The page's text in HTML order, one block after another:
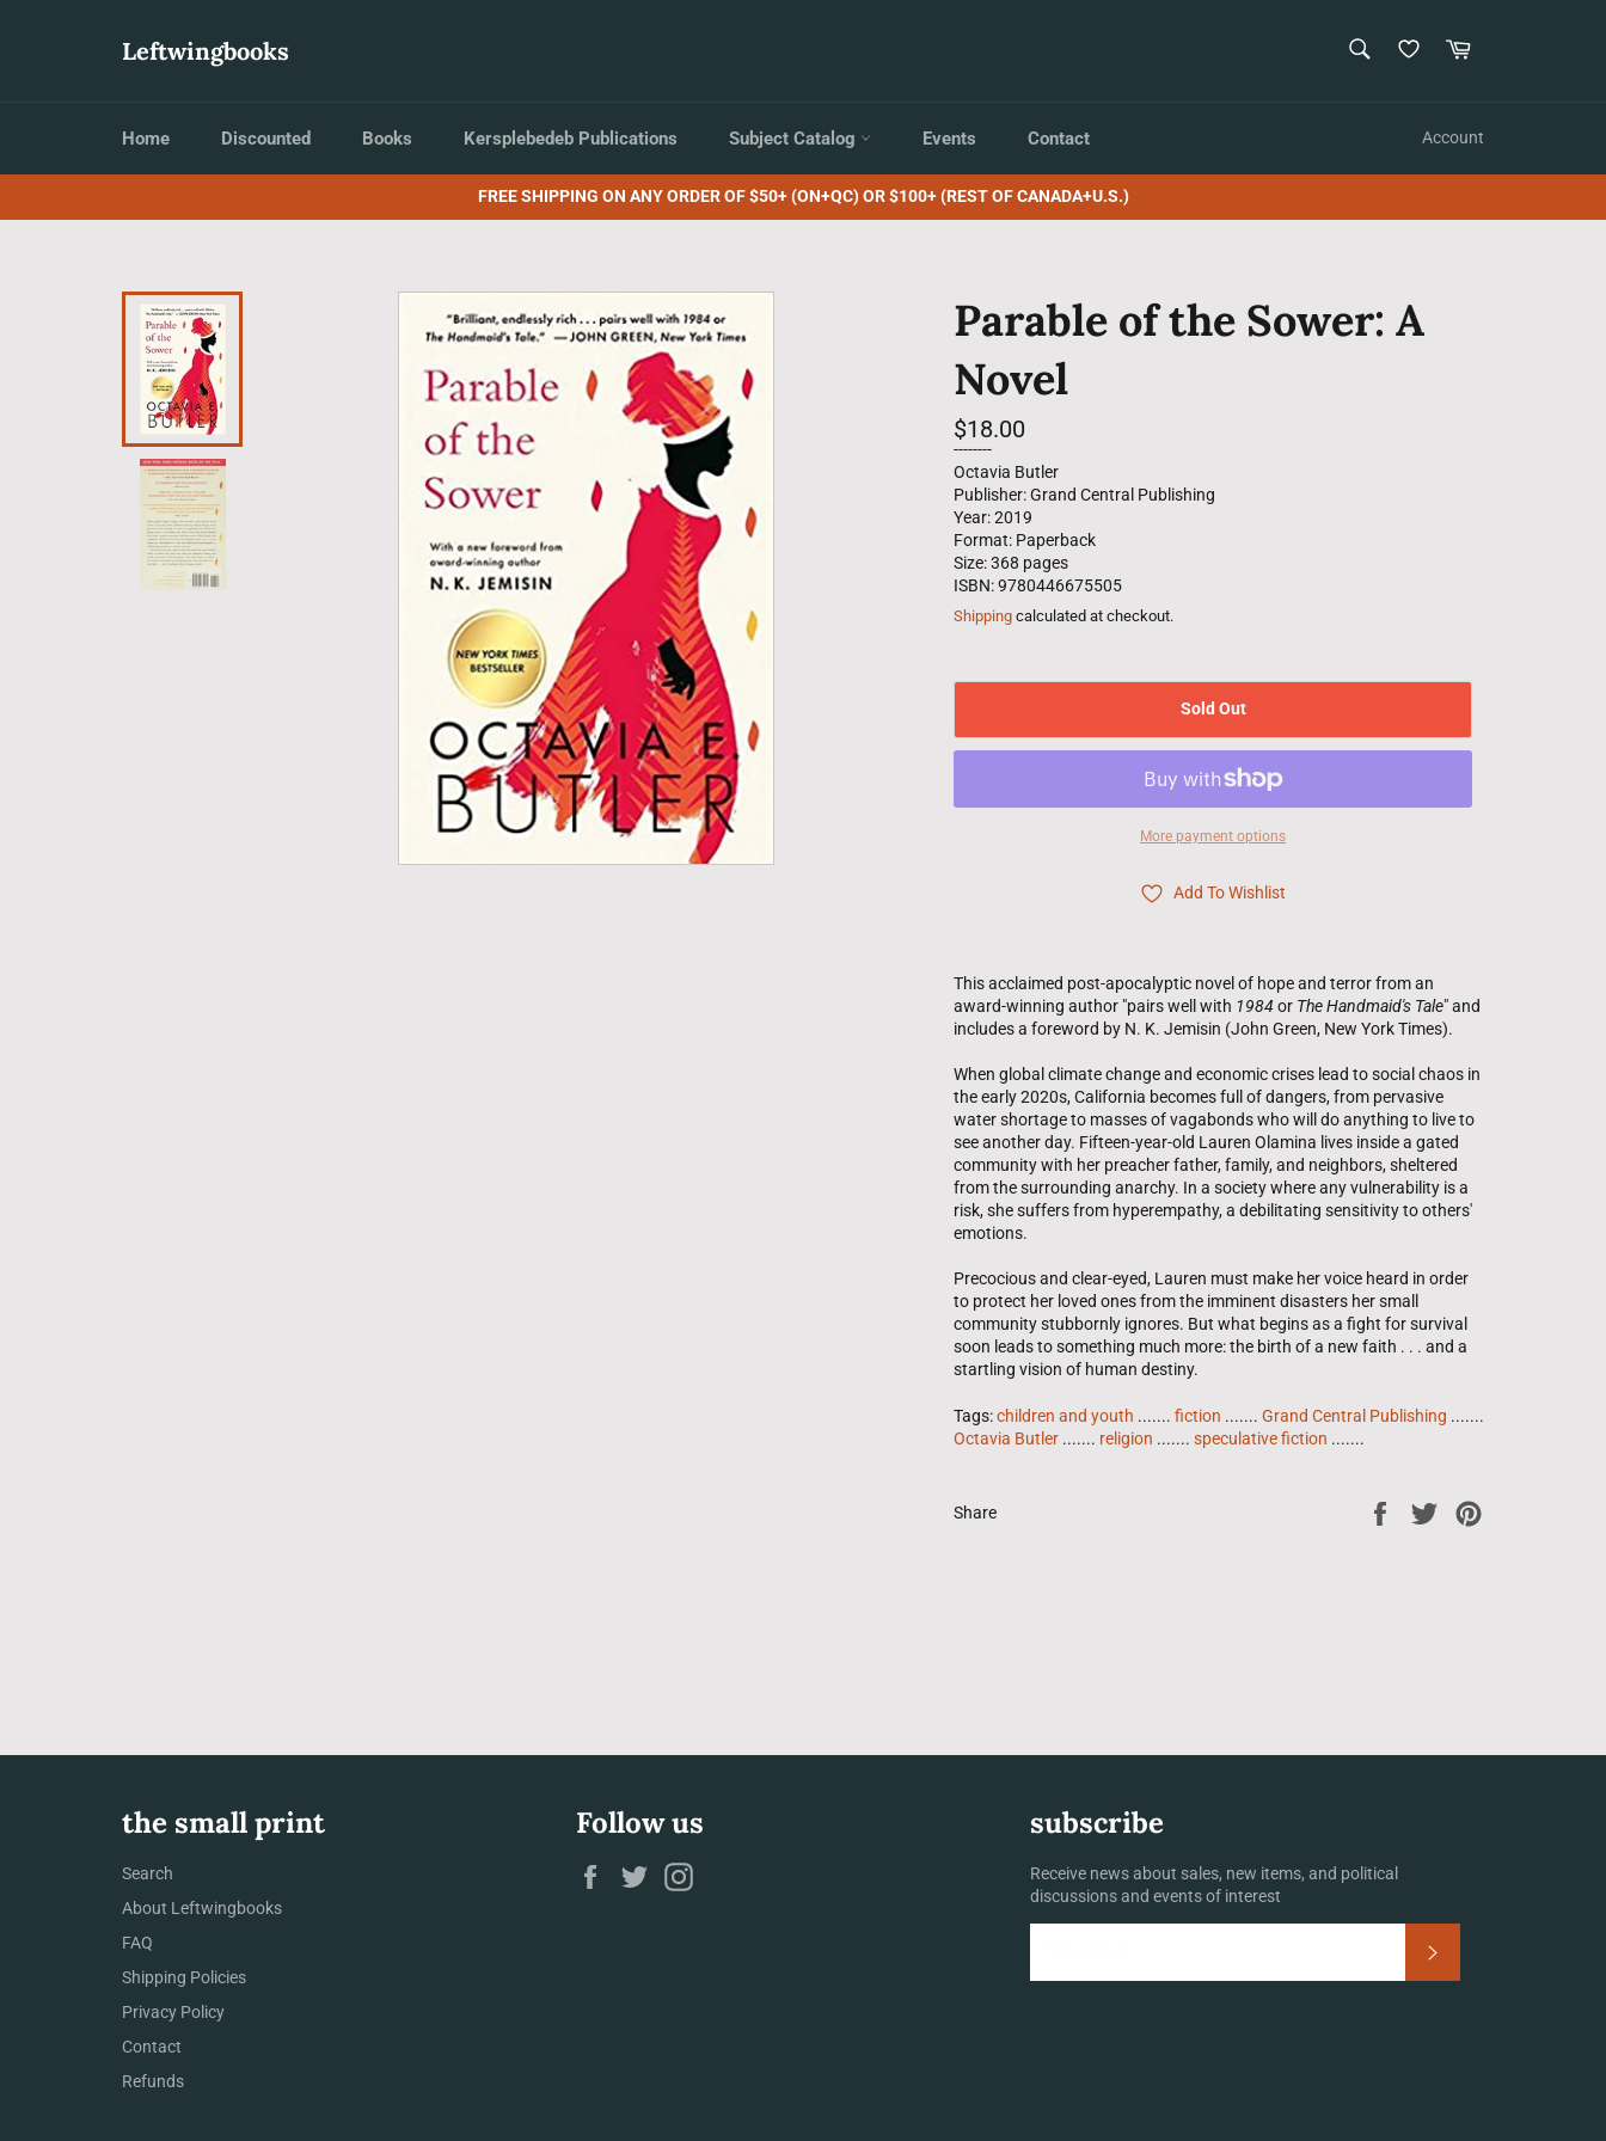
Leftwingbooks Cart
Home Discounted Books Kersplebedeb Publications Subject Catalog Events Contact Account
FREE SHIPPING ON ANY ORDER OF $50+ (ON+QC) OR $100+ (REST OF CANADA+U.S.)
Parable of the Sower: A
Novel
Regular
price
$18.00
--------
Octavia Butler
Publisher: Grand Central Publishing
Year: 2019
Format: Paperback
Size: 368 pages
ISBN: 9780446675505
Shipping calculated at checkout.
Sold Out
More payment options
Add To Wishlist
This acclaimed post-apocalyptic novel of hope and terror from an
award-winning author "pairs well with 1984 or The Handmaid's Tale" and
includes a foreword by N. K. Jemisin (John Green, New York Times).
When global climate change and economic crises lead to social chaos in
the early 2020s, California becomes full of dangers, from pervasive
water shortage to masses of vagabonds who will do anything to live to
see another day. Fifteen-year-old Lauren Olamina lives inside a gated
community with her preacher father, family, and neighbors, sheltered
from the surrounding anarchy. In a society where any vulnerability is a
risk, she suffers from hyperempathy, a debilitating sensitivity to others'
emotions.
Precocious and clear-eyed, Lauren must make her voice heard in order
to protect her loved ones from the imminent disasters her small
community stubbornly ignores. But what begins as a fight for survival
soon leads to something much more: the birth of a new faith . . . and a
startling vision of human destiny.
Tags:children and youth ....... fiction ....... Grand Central Publishing .......
Octavia Butler ....... religion ....... speculative fiction .......
Share
Share
Tweet
the small print
Search
About Leftwingbooks
FAQ
Shipping Policies
Privacy Policy
Contact
Refunds
Follow us
Facebook
Twitter
subscribe
Receive news about sales, new items, and political
discussions and events of interest